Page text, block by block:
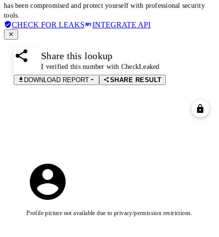
has been compromised and protect yourself with professional security
tools.
CHECK FOR LEAKS INTEGRATE API
Share this lookup
I verified this number with CheckLeaked
DOWNLOAD REPORT
SHARE RESULT
Profile picture not available due to privacy/permission restrictions.